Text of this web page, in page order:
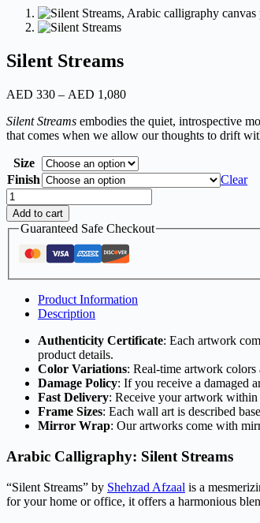
Silent Streams
AED 330 – AED 1,080
AED
330
AED
Silent Streams embodies the quiet, introspective
that comes when we allow our thoughts to drift
Size
Finish
Clear
Silent
Streams
quantity
Add to cart
Guaranteed Safe Checkout
Product Information
Description
Authenticity Certificate: Each artwork
product details.
Color Variations: Real-time artwork colors
Damage Policy: If you receive a damaged
Fast Delivery: Receive your artwork
Frame Sizes: Each wall art is described
Mirror Wrap: Our artworks come with
Arabic Calligraphy: Silent Streams
“Silent Streams” by Shehzad Afzaal is a
for your home or office, it offers a harmonious